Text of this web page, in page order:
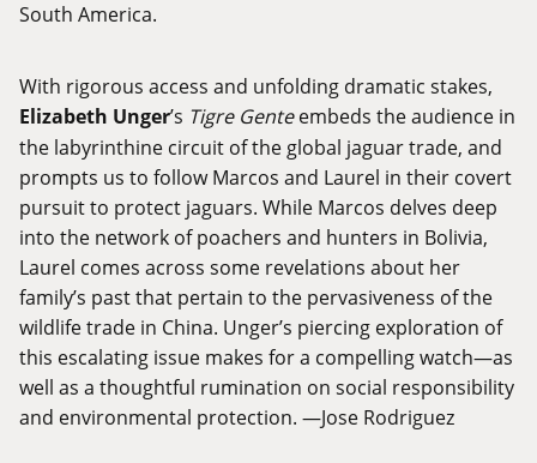
South America.
With rigorous access and unfolding dramatic stakes,
Elizabeth Unger’s Tigre Genteembeds the audience in
the labyrinthine circuit of the global jaguar trade, and
prompts us to follow Marcos and Laurel in their covert
pursuit to protect jaguars. While Marcos delves deep
into the network of poachers and hunters in Bolivia,
Laurel comes across some revelations about her
family’s past that pertain to the pervasiveness of the
wildlife trade in China. Unger’s piercing exploration of
this escalating issue makes for a compelling watch—as
well as a thoughtful rumination on social responsibility
and environmental protection. —Jose Rodriguez